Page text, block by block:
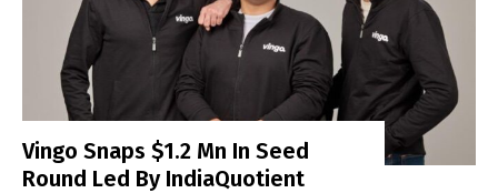
Vingo Snaps $1.2 Mn In Seed
Round Led By IndiaQuotient